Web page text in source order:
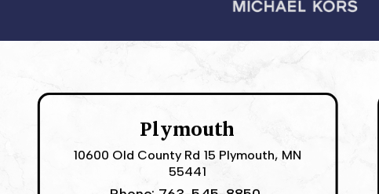
Plymouth
10600 Old County Rd 15 Plymouth, MN
55441